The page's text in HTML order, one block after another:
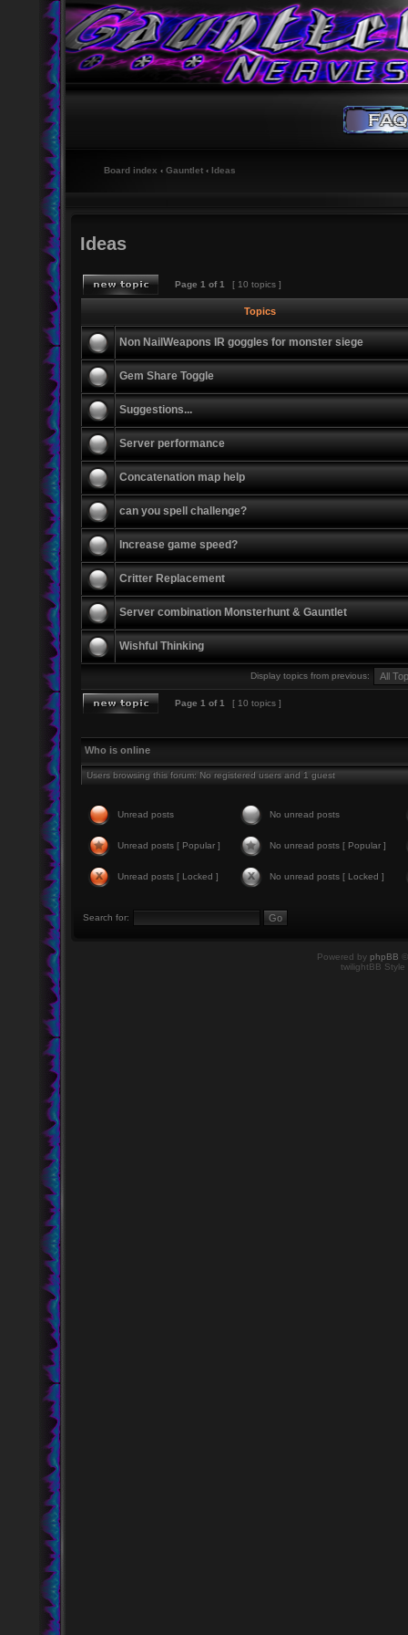
Board index ‹ Gauntlet ‹ Ideas
Ideas
Page 1 of1 [ 10 topics ]
Topics
Non NailWeapons IR goggles for monster siege
Gem Share Toggle
Suggestions...
Server performance
Concatenation map help
can you spell challenge?
Increase game speed?
Critter Replacement
Server combination Monsterhunt & Gauntlet
Wishful Thinking
Display topics from previous:
Page 1 of1 [ 10 topics ]
Who is online
Users browsing this forum: No registered users and 1 guest
Unread posts No unread posts
Unread posts [ Popular ] No unread posts [ Popular ]
Unread posts [ Locked ] No unread posts [ Locked ]
Search for:
Powered by phpBB
twilightBB